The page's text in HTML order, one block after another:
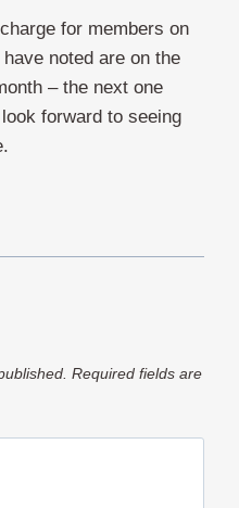
for members on
noted are on the
– the next one
forward to seeing
Required fields are